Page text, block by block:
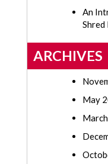
An
Shred
ARCHIVES
May